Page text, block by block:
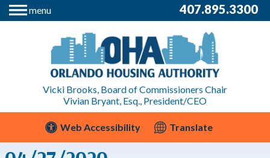
menu 407.895.3300
Vicki Brooks, Board of Commissioners Chair
Vivian Bryant, Esq., President/CEO
Web Accessibility Translate